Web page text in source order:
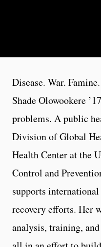
Disease. War.
Shade Olowookere
problems. A public
Division of Global
Health Center at the
Control and
supports
recovery efforts. Her
analysis, training,